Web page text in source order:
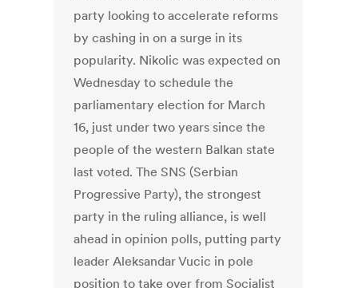
party looking to accelerate reforms
by cashing in on a surge in its
popularity. Nikolic was expected on
Wednesday to schedule the
parliamentary election for March
16, just under two years since the
people of the western Balkan state
last voted. The SNS (Serbian
Progressive Party), the strongest
party in the ruling alliance, is well
ahead in opinion polls, putting party
leader Aleksandar Vucic in pole
position to take over from Socialist